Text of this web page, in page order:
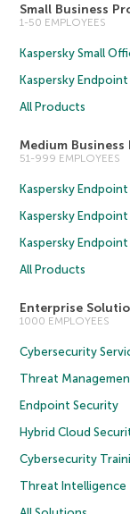
Small Business
1-50 EMPLOYEES
Kaspersky Small
Kaspersky
All Products
Medium Business
51-999 EMPLOYEES
Kaspersky
Kaspersky
Kaspersky
All Products
Enterprise
1000 EMPLOYEES
Cybersecurity
Threat
Endpoint Security
Hybrid Cloud
Cybersecurity
Threat Intelligence